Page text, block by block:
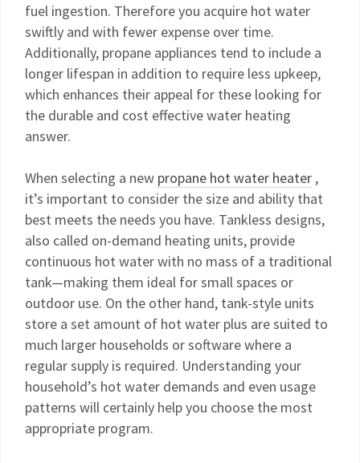
fuel ingestion. Therefore you acquire hot water
swiftly and with fewer expense over time.
Additionally, propane appliances tend to include a
longer lifespan in addition to require less upkeep,
which enhances their appeal for these looking for
the durable and cost effective water heating
answer.
When selecting a new propane hot water heater ,
it’s important to consider the size and ability that
best meets the needs you have. Tankless designs,
also called on-demand heating units, provide
continuous hot water with no mass of a traditional
tank—making them ideal for small spaces or
outdoor use. On the other hand, tank-style units
store a set amount of hot water plus are suited to
much larger households or software where a
regular supply is required. Understanding your
household’s hot water demands and even usage
patterns will certainly help you choose the most
appropriate program.